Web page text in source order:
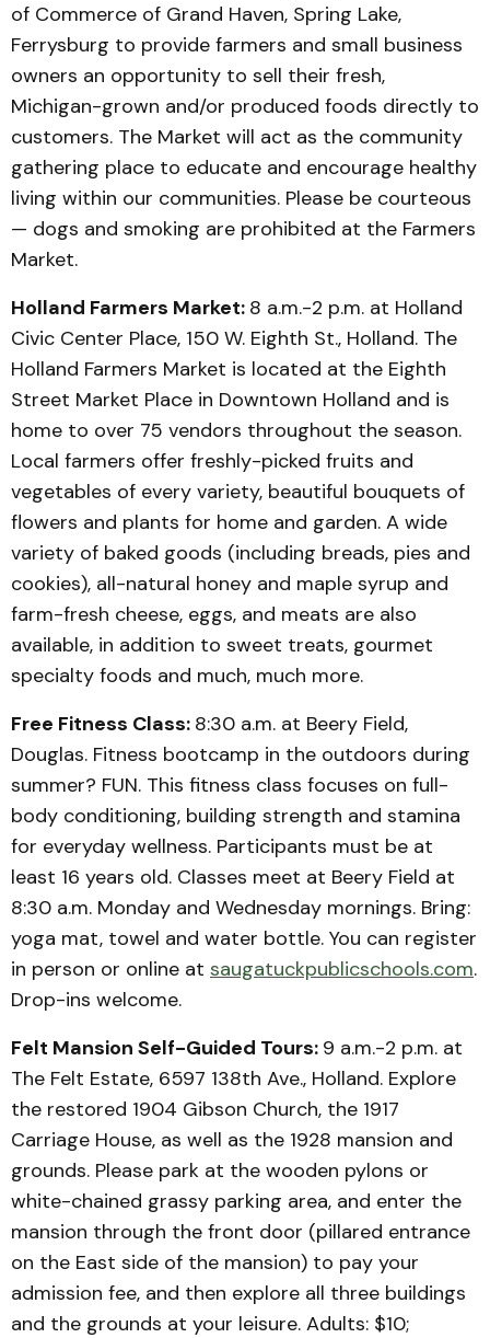
of Commerce of Grand Haven, Spring Lake,
Ferrysburg to provide farmers and small business
owners an opportunity to sell their fresh,
Michigan-grown and/or produced foods directly to
customers. The Market will act as the community
gathering place to educate and encourage healthy
living within our communities. Please be courteous
— dogs and smoking are prohibited at the Farmers
Market.
Holland Farmers Market: 8 a.m.-2 p.m. at Holland
Civic Center Place, 150 W. Eighth St., Holland. The
Holland Farmers Market is located at the Eighth
Street Market Place in Downtown Holland and is
home to over 75 vendors throughout the season.
Local farmers offer freshly-picked fruits and
vegetables of every variety, beautiful bouquets of
flowers and plants for home and garden. A wide
variety of baked goods (including breads, pies and
cookies), all-natural honey and maple syrup and
farm-fresh cheese, eggs, and meats are also
available, in addition to sweet treats, gourmet
specialty foods and much, much more.
Free Fitness Class: 8:30 a.m. at Beery Field,
Douglas. Fitness bootcamp in the outdoors during
summer? FUN. This fitness class focuses on full-
body conditioning, building strength and stamina
for everyday wellness. Participants must be at
least 16 years old. Classes meet at Beery Field at
8:30 a.m. Monday and Wednesday mornings. Bring:
yoga mat, towel and water bottle. You can register
in person or online at saugatuckpublicschools.com.
Drop-ins welcome.
Felt Mansion Self-Guided Tours: 9 a.m.-2 p.m. at
The Felt Estate, 6597 138th Ave., Holland. Explore
the restored 1904 Gibson Church, the 1917
Carriage House, as well as the 1928 mansion and
grounds. Please park at the wooden pylons or
white-chained grassy parking area, and enter the
mansion through the front door (pillared entrance
on the East side of the mansion) to pay your
admission fee, and then explore all three buildings
and the grounds at your leisure. Adults: $10;